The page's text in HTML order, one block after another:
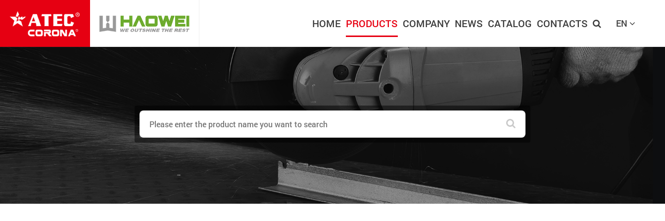
HOME PRODUCTS COMPANY NEWS CATALOG CONTACTS EN